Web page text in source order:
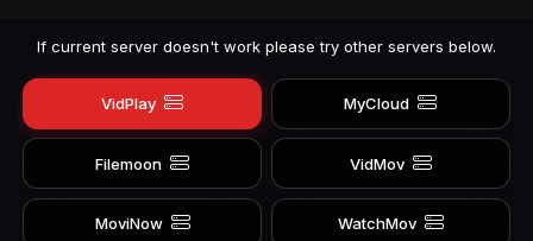
If current server doesn't work please try other servers below.
VidPlay MyCloud
Filemoon VidMov
MoviNow WatchMov